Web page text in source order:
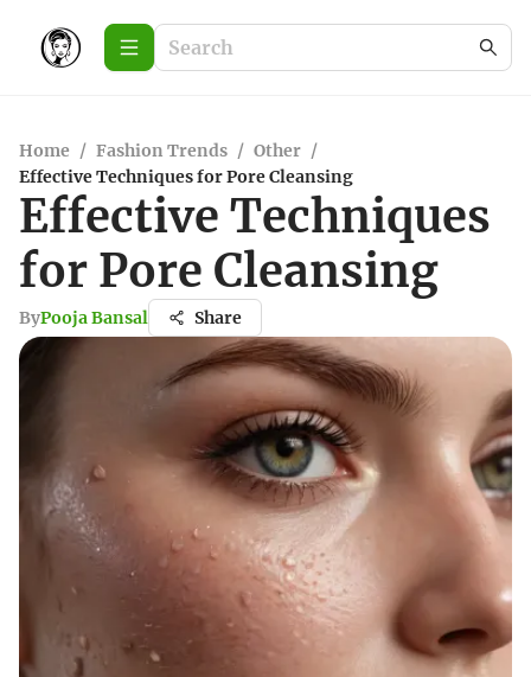
Home / Fashion Trends / Other /
Effective Techniques for Pore Cleansing
Effective Techniques
for Pore Cleansing
ByPooja Bansal Share